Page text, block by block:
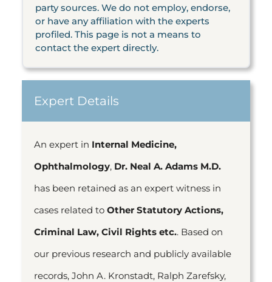
party sources. We do not employ, endorse,
or have any affiliation with the experts
profiled. This page is not a means to
contact the expert directly.
Expert Details
An expert in Internal Medicine,
Ophthalmology, Dr. Neal A. Adams M.D.
has been retained as an expert witness in
cases related to Other Statutory Actions,
Criminal Law, Civil Rights etc.. Based on
our previous research and publicly available
records, John A. Kronstadt, Ralph Zarefsky,